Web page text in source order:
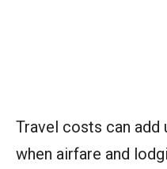
Travel costs can add
when airfare and